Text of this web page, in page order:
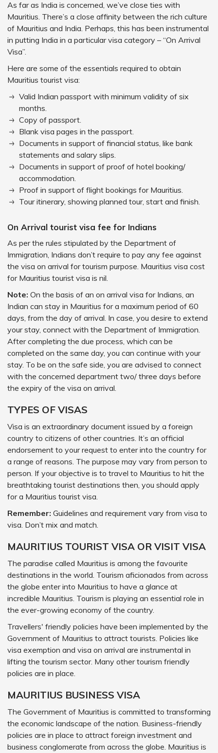
As far as India is concerned, we’ve close ties with
Mauritius. There’s a close affinity between the rich culture
of Mauritius and India. Perhaps, this has been instrumental
in putting India in a particular visa category – “On Arrival
Visa”.
Here are some of the essentials required to obtain
Mauritius tourist visa:
Valid Indian passport with minimum validity of six
months.
Copy of passport.
Blank visa pages in the passport.
Documents in support of financial status, like bank
statements and salary slips.
Documents in support of proof of hotel booking/
accommodation.
Proof in support of flight bookings for Mauritius.
Tour itinerary, showing planned tour, start and finish.
On Arrival tourist visa fee for Indians
As per the rules stipulated by the Department of
Immigration, Indians don’t require to pay any fee against
the visa on arrival for tourism purpose. Mauritius visa cost
for Mauritius tourist visa is nil.
Note: On the basis of an on arrival visa for Indians, an
Indian can stay in Mauritius for a maximum period of 60
days, from the day of arrival. In case, you desire to extend
your stay, connect with the Department of Immigration.
After completing the due process, which can be
completed on the same day, you can continue with your
stay. To be on the safe side, you are advised to connect
with the concerned department two/ three days before
the expiry of the visa on arrival.
TYPES OF VISAS
Visa is an extraordinary document issued by a foreign
country to citizens of other countries. It’s an official
endorsement to your request to enter into the country for
a range of reasons. The purpose may vary from person to
person. If your objective is to travel to Mauritius to hit the
breathtaking tourist destinations then, you should apply
for a Mauritius tourist visa.
Remember: Guidelines and requirement vary from visa to
visa. Don’t mix and match.
MAURITIUS TOURIST VISA OR VISIT VISA
The paradise called Mauritius is among the favourite
destinations in the world. Tourism aficionados from across
the globe enter into Mauritius to have a glance at
incredible Mauritius. Tourism is playing an essential role in
the ever-growing economy of the country.
Travellers' friendly policies have been implemented by the
Government of Mauritius to attract tourists. Policies like
visa exemption and visa on arrival are instrumental in
lifting the tourism sector. Many other tourism friendly
policies are in place.
MAURITIUS BUSINESS VISA
The Government of Mauritius is committed to transforming
the economic landscape of the nation. Business-friendly
policies are in place to attract foreign investment and
business conglomerate from across the globe. Mauritius is